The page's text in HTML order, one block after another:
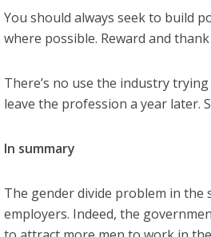
You should always seek to build
where possible. Reward and
There’s no use the industry
leave the profession a year later.
In summary
The gender divide problem in
employers. Indeed, the